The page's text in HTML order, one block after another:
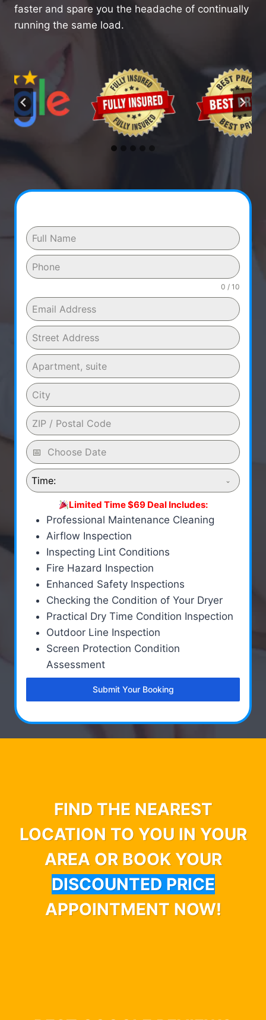
faster and spare you the headache of continually
running the same load.
0 / 10
Time:
Limited Time $69 Deal Includes:
Professional Maintenance Cleaning
Airflow Inspection
Inspecting Lint Conditions
Fire Hazard Inspection
Enhanced Safety Inspections
Checking the Condition of Your Dryer
Practical Dry Time Condition Inspection
Outdoor Line Inspection
Screen Protection Condition
Assessment
Submit Your Booking
FIND THE NEAREST
LOCATION TO YOU IN YOUR
AREA OR BOOK YOUR
DISCOUNTED PRICE
APPOINTMENT NOW!